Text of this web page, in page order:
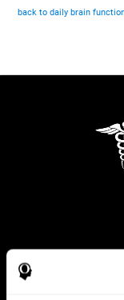
back to daily brain